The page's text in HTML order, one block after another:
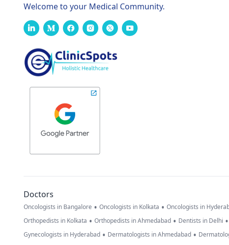
Welcome to your Medical Community.
Doctors
Oncologists in Bangalore • Oncologists in Kolkata • Oncologists in
Orthopedists in Kolkata • Orthopedists in Ahmedabad • Dentists in Delhi •
Gynecologists in Hyderabad • Dermatologists in Ahmedabad •